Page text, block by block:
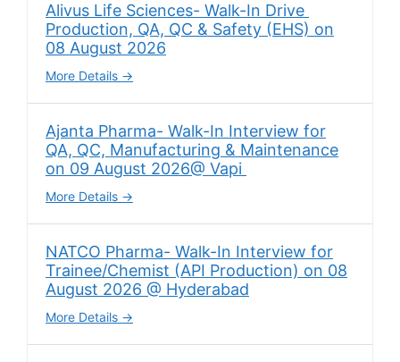
Alivus Life Sciences- Walk-In Drive
Production, QA, QC & Safety (EHS) on
08 August 2026
More Details
Ajanta Pharma- Walk-In Interview for
QA, QC, Manufacturing & Maintenance
on 09 August 2026@ Vapi
More Details
NATCO Pharma- Walk-In Interview for
Trainee/Chemist (API Production) on 08
August 2026 @ Hyderabad
More Details